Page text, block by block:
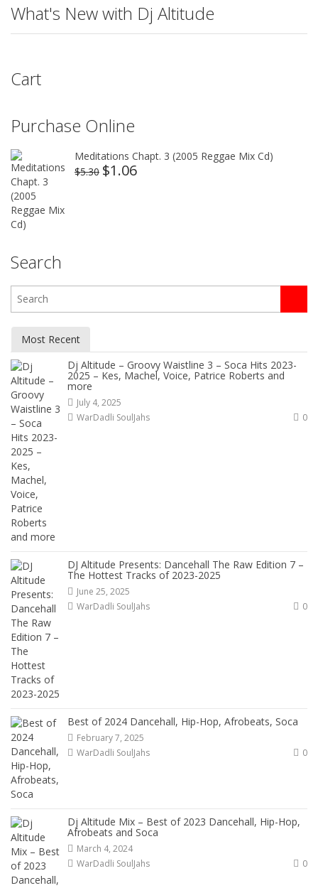
What's New with Dj Altitude
Cart
Purchase Online
Meditations Chapt. 3 (2005 Reggae Mix Cd)
$5.30 Original
$1.06Current
Search
Most Recent
Dj Altitude – Groovy Waistline 3 – Soca Hits 2023-
2025 – Kes, Machel, Voice, Patrice Roberts and
more
July 4, 2025
WarDadli SoulJahs
0
DJ Altitude Presents: Dancehall The Raw Edition 7 –
The Hottest Tracks of 2023-2025
June 25, 2025
WarDadli SoulJahs
0
Best of 2024 Dancehall, Hip-Hop, Afrobeats, Soca
February 7, 2025
WarDadli SoulJahs
0
Dj Altitude Mix – Best of 2023 Dancehall, Hip-Hop,
Afrobeats and Soca
March 4, 2024
WarDadli SoulJahs
0